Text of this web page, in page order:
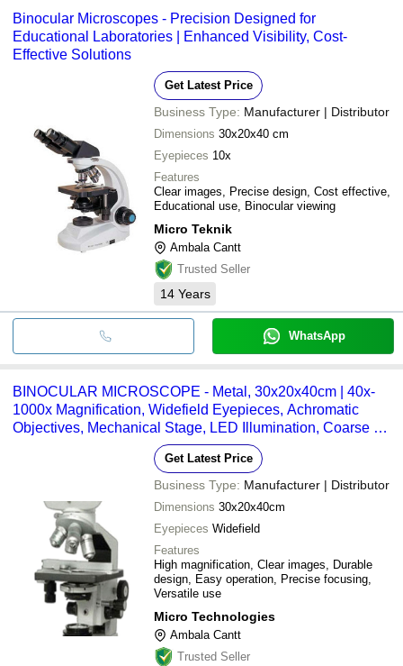
Binocular Microscopes - Precision Designed for
Educational Laboratories | Enhanced Visibility, Cost-
Effective Solutions
Get Latest Price
Business Type: Manufacturer | Distributor
Dimensions 30x20x40 cm
Eyepieces 10x
Features
Clear images, Precise design, Cost effective,
Educational use, Binocular viewing
Micro Teknik
Ambala Cantt
Trusted Seller
14 Years
WhatsApp
BINOCULAR MICROSCOPE - Metal, 30x20x40cm | 40x-
1000x Magnification, Widefield Eyepieces, Achromatic
Objectives, Mechanical Stage, LED Illumination, Coarse &
Get Latest Price
Business Type: Manufacturer | Distributor
Dimensions 30x20x40cm
Eyepieces Widefield
Features
High magnification, Clear images, Durable
design, Easy operation, Precise focusing,
Versatile use
Micro Technologies
Ambala Cantt
Trusted Seller